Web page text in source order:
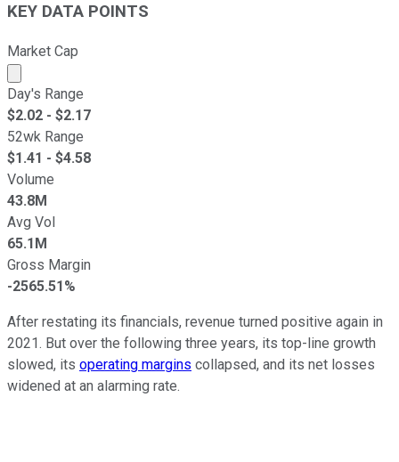
KEY DATA POINTS
Market Cap
Market cap calculated using publicly traded shares
Day's Range
$2.02 - $2.17
52wk Range
$1.41 - $4.58
Volume
43.8M
Avg Vol
65.1M
Gross Margin
-2565.51%
After restating its financials, revenue turned positive again in
2021. But over the following three years, its top-line growth
slowed, its operating margins collapsed, and its net losses
widened at an alarming rate.